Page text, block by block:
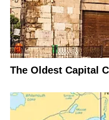
The Oldest Capital